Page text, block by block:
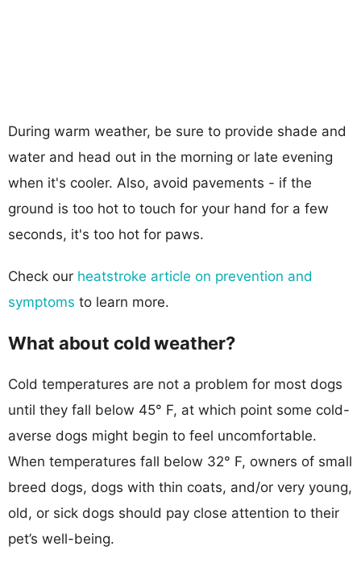
During warm weather, be sure to provide shade and
water and head out in the morning or late evening
when it's cooler. Also, avoid pavements - if the
ground is too hot to touch for your hand for a few
seconds, it's too hot for paws.
Check our heatstroke article on prevention and
symptoms to learn more.
What about cold weather?
Cold temperatures are not a problem for most dogs
until they fall below 45° F, at which point some cold-
averse dogs might begin to feel uncomfortable.
When temperatures fall below 32° F, owners of small
breed dogs, dogs with thin coats, and/or very young,
old, or sick dogs should pay close attention to their
pet’s well-being.